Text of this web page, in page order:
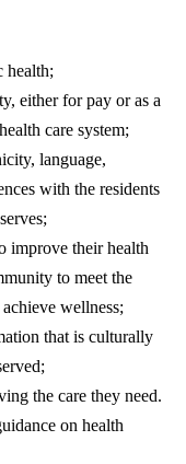
health;
either for pay or as a
care system;
language,
with the residents
improve their health
to meet the
wellness;
that is culturally
the care they need.
on health